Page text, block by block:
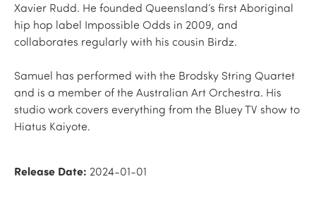
Xavier Rudd. He founded Queensland’s first Aboriginal
hip hop label Impossible Odds in 2009, and
collaborates regularly with his cousin Birdz.
Samuel has performed with the Brodsky String Quartet
and is a member of the Australian Art Orchestra. His
studio work covers everything from the Bluey TV show to
Hiatus Kaiyote.
Release Date: 2024-01-01